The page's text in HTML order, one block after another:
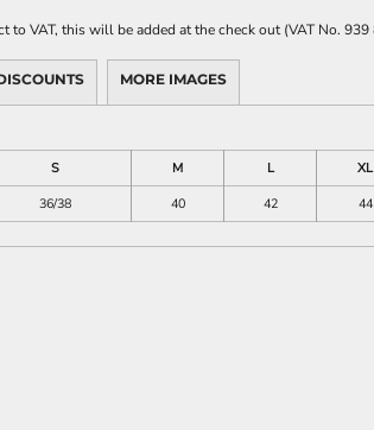
to VAT, this will be added at the check out (VAT No. 939
MORE IMAGES
S
M L XL
36/38 40 42 44